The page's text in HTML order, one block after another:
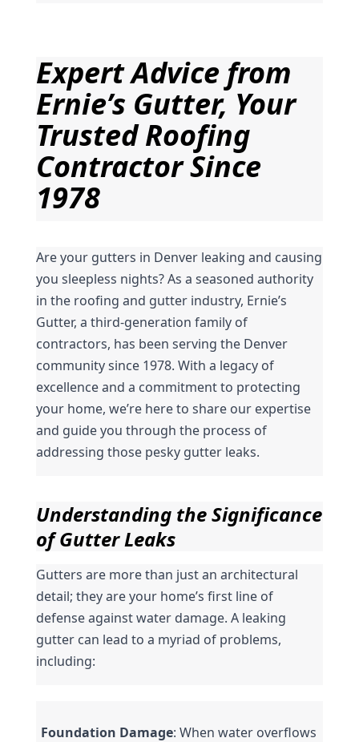
Expert Advice from
Ernie’s Gutter, Your
Trusted Roofing
Contractor Since
1978
Are your gutters in Denver leaking and causing
you sleepless nights? As a seasoned authority
in the roofing and gutter industry, Ernie’s
Gutter, a third-generation family of
contractors, has been serving the Denver
community since 1978. With a legacy of
excellence and a commitment to protecting
your home, we’re here to share our expertise
and guide you through the process of
addressing those pesky gutter leaks.
Understanding the Significance
of Gutter Leaks
Gutters are more than just an architectural
detail; they are your home’s first line of
defense against water damage. A leaking
gutter can lead to a myriad of problems,
including:
Foundation Damage: When water overflows